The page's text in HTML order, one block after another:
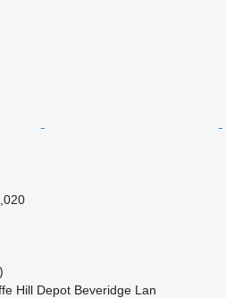
Hill Depot Beveridge Lan